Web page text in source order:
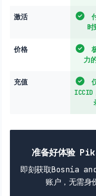
激活
时
价格
力
充值
ICCID
准备好体验
即刻获取Bosnia
账户，无需身